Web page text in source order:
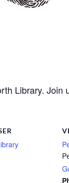
Library. Join